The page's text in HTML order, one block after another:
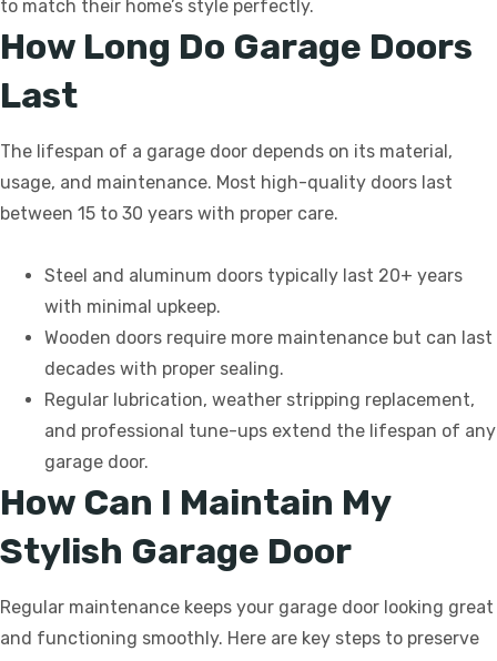
to match their home’s style perfectly.
How Long Do Garage Doors
Last
The lifespan of a garage door depends on its material,
usage, and maintenance. Most high-quality doors last
between 15 to 30 years with proper care.
Steel and aluminum doors typically last 20+ years
with minimal upkeep.
Wooden doors require more maintenance but can last
decades with proper sealing.
Regular lubrication, weather stripping replacement,
and professional tune-ups extend the lifespan of any
garage door.
How Can I Maintain My
Stylish Garage Door
Regular maintenance keeps your garage door looking great
and functioning smoothly. Here are key steps to preserve